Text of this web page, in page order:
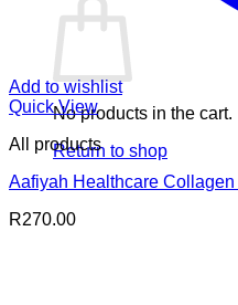
No products in the cart.
Return to shop
Add to wishlist
Quick View
All products
Aafiyah Healthcare
R270.00